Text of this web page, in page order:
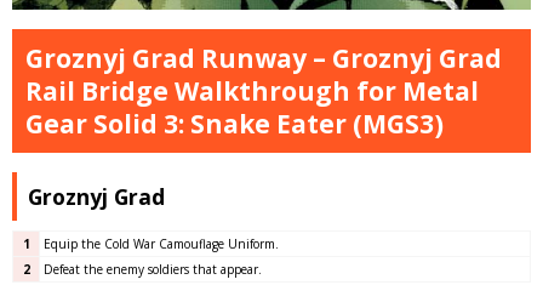
Groznyj Grad Runway – Groznyj Grad
Rail Bridge Walkthrough for Metal
Gear Solid 3: Snake Eater (MGS3)
Groznyj Grad
1
Equip the Cold War Camouflage Uniform.
2
Defeat the enemy soldiers that appear.